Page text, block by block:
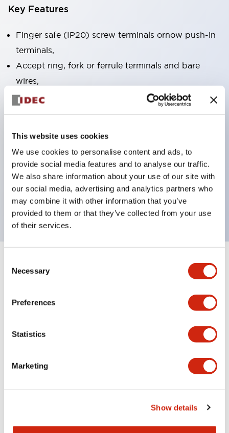
This website uses cookies
We use cookies to personalise content and ads, to
provide social media features and to analyse our traffic.
We also share information about your use of our site with
our social media, advertising and analytics partners who
may combine it with other information that you’ve
provided to them or that they’ve collected from your use
of their services.
Selection
Necessary
Preferences
Statistics
Marketing
Show details
Key Features
Finger safe (IP20) screw terminals ornow push-in
terminals,
Accept ring, fork or ferrule terminals and bare
wires,
All E-Stops meet EN418 (IEC compliant, positive
marked,
Super bright LED illumination,
UL Type 4X, IP65, 600V/10A contacts with a wide
operating range from 5mA at 3V AC/DC to 10A at
120V AC
Specifications Expand All+
HW Series Catalog_Screw